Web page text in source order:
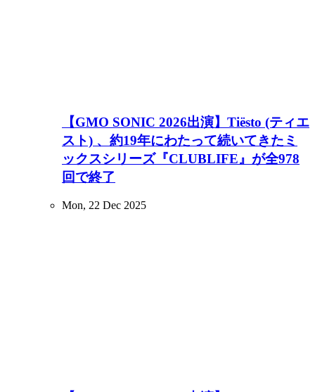
【GMO SONIC 2026出演】Tiësto (ティエ
スト) 、約19年にわたって続いてきたミ
ックスシリーズ『CLUBLIFE』が全978
回で終了
Mon, 22 Dec 2025